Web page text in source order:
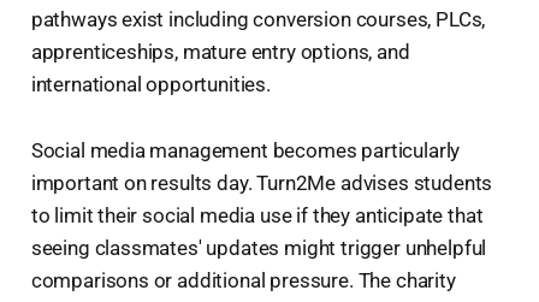
pathways exist including conversion courses, PLCs,
apprenticeships, mature entry options, and
international opportunities.
Social media management becomes particularly
important on results day. Turn2Me advises students
to limit their social media use if they anticipate that
seeing classmates' updates might trigger unhelpful
comparisons or additional pressure. The charity